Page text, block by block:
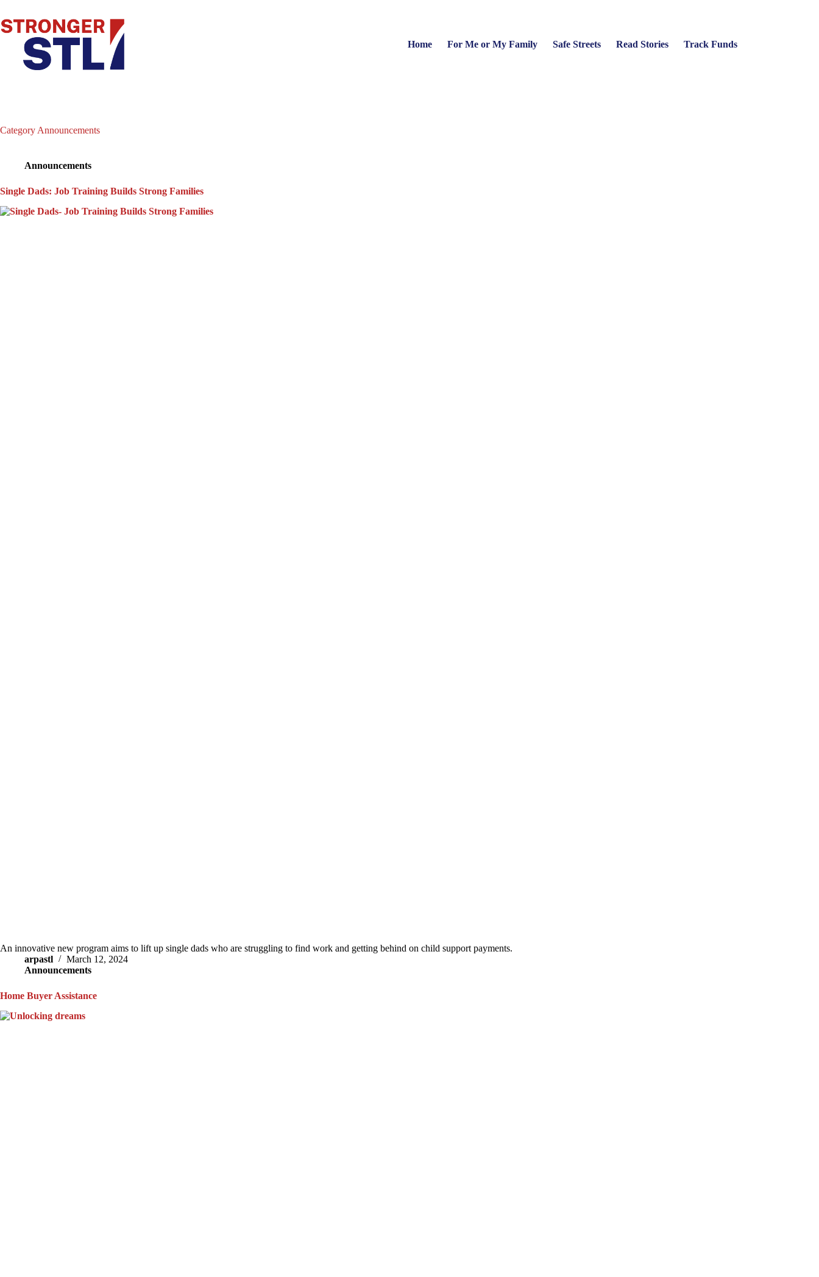
Home For Me or My Family Safe Streets Read Stories Track Funds
Category Announcements
Announcements
Single Dads: Job Training Builds Strong Families
An innovative new program aims to lift up single dads who are struggling to find work and getting behind on child support payments.
arpastl
March 12, 2024
Announcements
Home Buyer Assistance